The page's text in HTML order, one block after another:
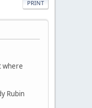
PRINT
where
Rubin